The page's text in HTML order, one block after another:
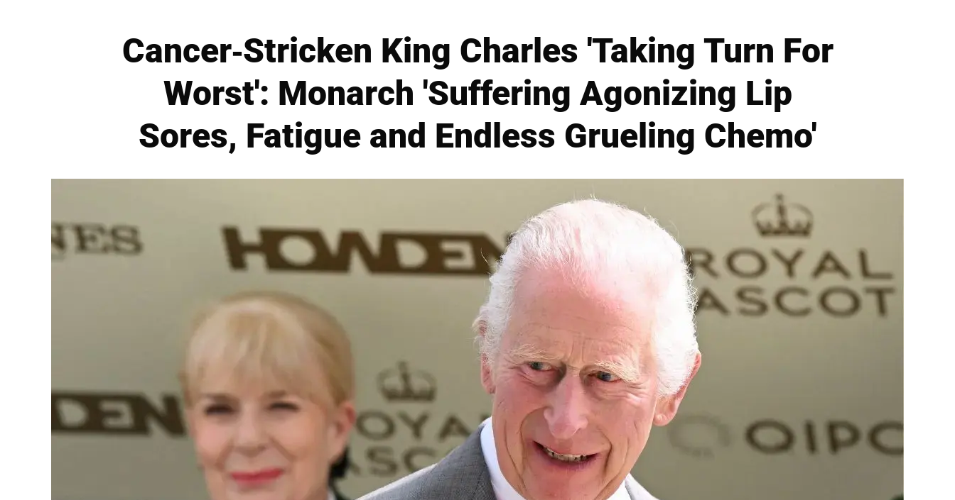
Cancer-Stricken King Charles 'Taking Turn For
Worst': Monarch 'Suffering Agonizing Lip
Sores, Fatigue and Endless Grueling Chemo'